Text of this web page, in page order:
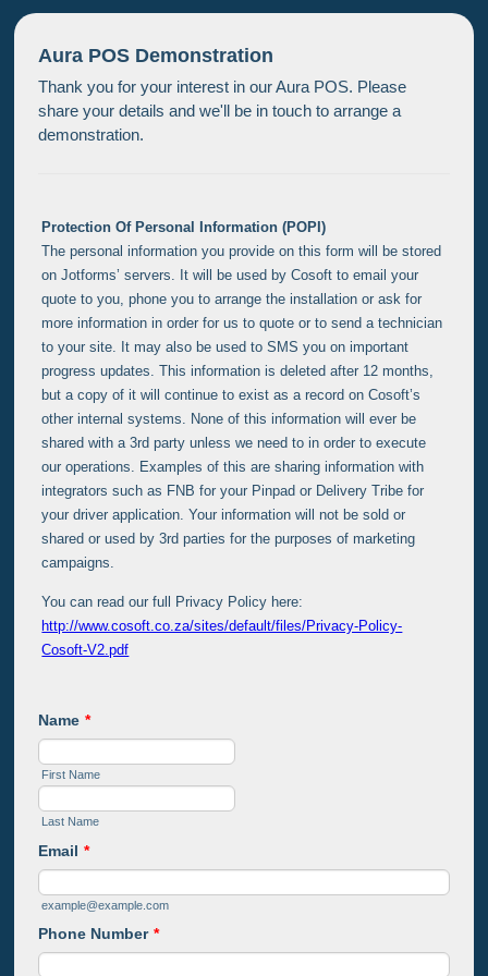
Aura POS Demonstration
Thank you for your interest in our Aura POS. Please
share your details and we'll be in touch to arrange a
demonstration.
Protection Of Personal Information (POPI)
The personal information you provide on this form will be stored
on Jotforms’ servers. It will be used by Cosoft to email your
quote to you, phone you to arrange the installation or ask for
more information in order for us to quote or to send a technician
to your site. It may also be used to SMS you on important
progress updates. This information is deleted after 12 months,
but a copy of it will continue to exist as a record on Cosoft’s
other internal systems. None of this information will ever be
shared with a 3rd party unless we need to in order to execute
our operations. Examples of this are sharing information with
integrators such as FNB for your Pinpad or Delivery Tribe for
your driver application. Your information will not be sold or
shared or used by 3rd parties for the purposes of marketing
campaigns.
You can read our full Privacy Policy here:
http://www.cosoft.co.za/sites/default/files/Privacy-Policy-
Cosoft-V2.pdf
Name *
First Name
Last Name
Email *
example@example.com
Phone Number *